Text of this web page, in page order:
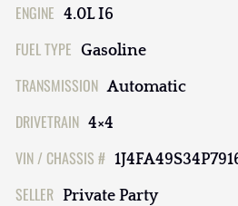
ENGINE 4.0L I6
FUEL TYPE Gasoline
TRANSMISSION Automatic
DRIVETRAIN 4×4
VIN / CHASSIS #
SELLER Private Party